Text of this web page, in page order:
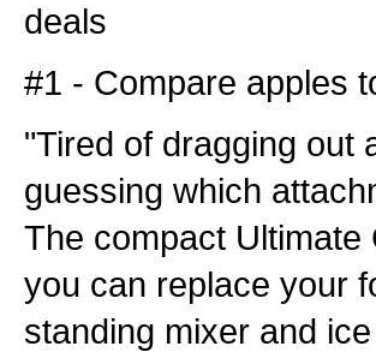
deals
#1 - Compare apples
"Tired of dragging out
guessing which
The compact
you can replace your
standing mixer and